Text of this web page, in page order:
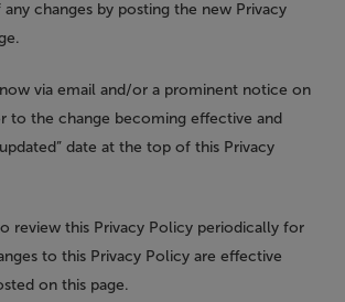
changes by posting the new Privacy
via email and/or a prominent notice on
to the change becoming effective and
date at the top of this Privacy
review this Privacy Policy periodically for
to this Privacy Policy are effective
on this page.